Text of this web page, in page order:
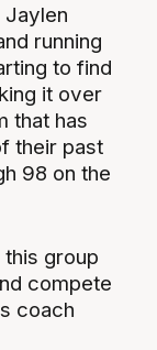
Jaylen
running
to find
it over
that has
their past
98 on the
this group
compete
coach